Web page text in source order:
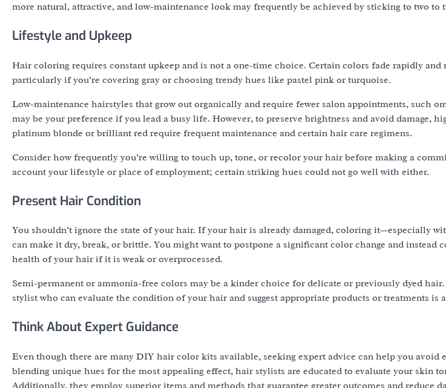
more natural, attractive, and low-maintenance look may frequently be achieved by sticking to two to
Lifestyle and Upkeep
Hair coloring requires constant upkeep and is not a one-time choice. Certain colors fade rapidly and
particularly if you’re covering gray or choosing trendy hues like pastel pink or turquoise.
Low-maintenance hairstyles that grow out organically and require fewer salon appointments, such
may be your preference if you lead a busy life. However, to preserve brightness and avoid damage,
platinum blonde or brilliant red require frequent maintenance and certain hair care regimens.
Consider how frequently you’re willing to touch up, tone, or recolor your hair before making a
account your lifestyle or place of employment; certain striking hues could not go well with either.
Present Hair Condition
You shouldn’t ignore the state of your hair. If your hair is already damaged, coloring it—especially
can make it dry, break, or brittle. You might want to postpone a significant color change and instead
health of your hair if it is weak or overprocessed.
Semi-permanent or ammonia-free colors may be a kinder choice for delicate or previously dyed
stylist who can evaluate the condition of your hair and suggest appropriate products or treatments is
Think About Expert Guidance
Even though there are many DIY hair color kits available, seeking expert advice can help you avoid
blending unique hues for the most appealing effect, hair stylists are educated to evaluate your skin